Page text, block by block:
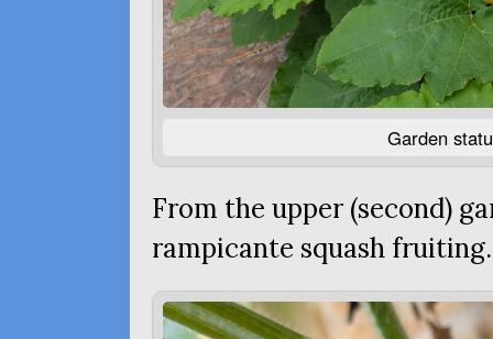
Garden
From the upper (second)
rampicante squash fruiting.